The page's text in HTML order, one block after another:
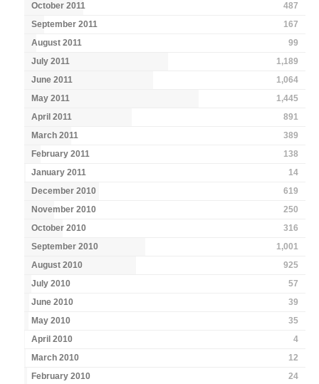
October 2011
487
September 2011
167
August 2011
99
July 2011
1,189
June 2011
1,064
May 2011
1,445
April 2011
891
March 2011
389
February 2011
138
January 2011
14
December 2010
619
November 2010
250
October 2010
316
September 2010
1,001
August 2010
925
July 2010
57
June 2010
39
May 2010
35
April 2010
4
March 2010
12
February 2010
24